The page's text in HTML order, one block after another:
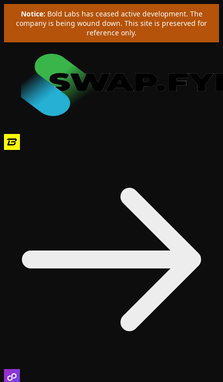
Notice: Bold Labs has ceased active development. The
company is being wound down. This site is preserved for
reference only.